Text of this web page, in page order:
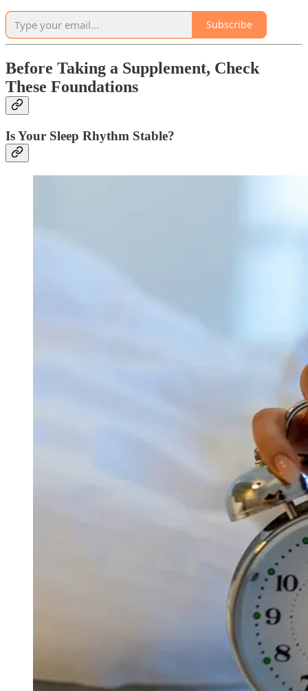
Subscribe
Before Taking a Supplement, Check
These Foundations
Is Your Sleep Rhythm Stable?